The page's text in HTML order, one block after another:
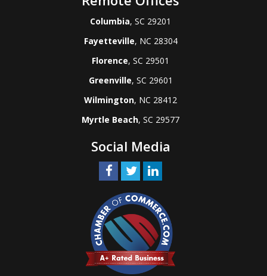
Columbia, SC 29201
Fayetteville, NC 28304
Florence, SC 29501
Greenville, SC 29601
Wilmington, NC 28412
Myrtle Beach, SC 29577
Social Media